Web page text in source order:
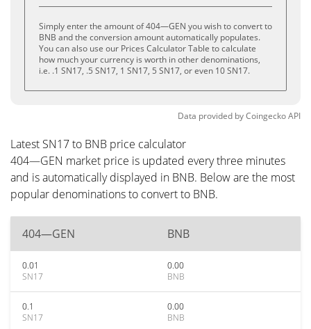
Simply enter the amount of 404—GEN you wish to convert to
BNB and the conversion amount automatically populates.
You can also use our Prices Calculator Table to calculate
how much your currency is worth in other denominations,
i.e. .1 SN17, .5 SN17, 1 SN17, 5 SN17, or even 10 SN17.
Data provided byCoingeckoAPI
Latest SN17 to BNB price calculator
404—GEN market price is updated every three minutes
and is automatically displayed in BNB. Below are the most
popular denominations to convert to BNB.
404—GEN BNB
0.01
SN17
0.00
BNB
0.1
SN17
0.00
BNB